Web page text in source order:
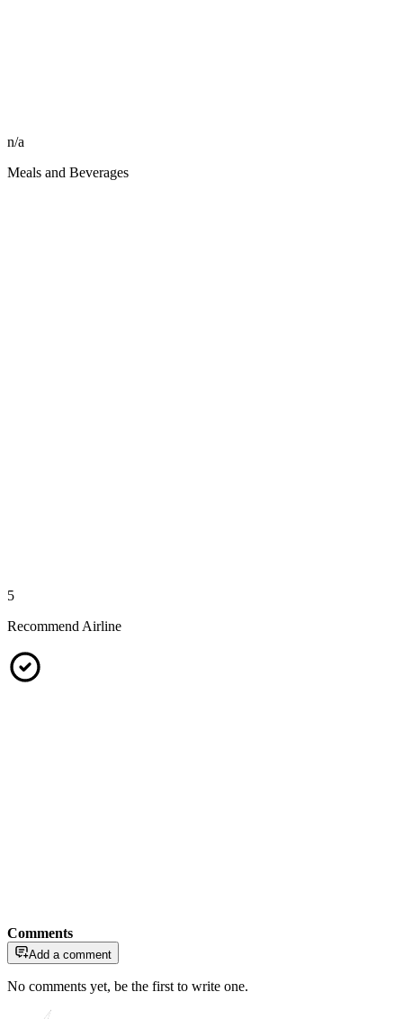
n/a
Meals and Beverages
5
Recommend Airline
Comments
Add a comment
No comments yet, be the first to write one.